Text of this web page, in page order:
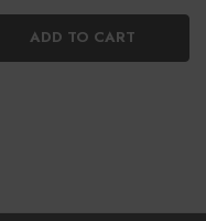
ADD TO CART